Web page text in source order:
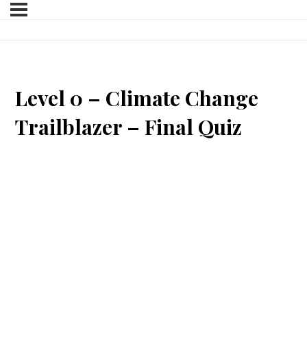
Level 0 – Climate Change
Trailblazer – Final Quiz